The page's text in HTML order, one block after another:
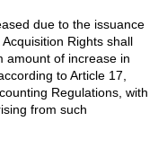
due to the issuance
Rights shall
amount of increase in
to Article 17,
Regulations, with
from such